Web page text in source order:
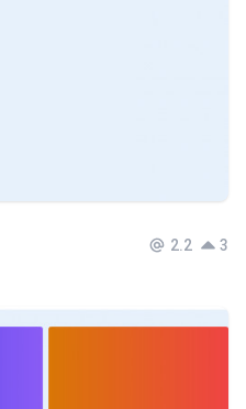
2.2 3